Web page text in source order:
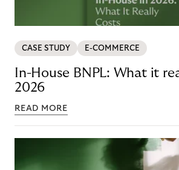
CASE STUDY E-COMMERCE
In-House BNPL: What it
2026
READ MORE